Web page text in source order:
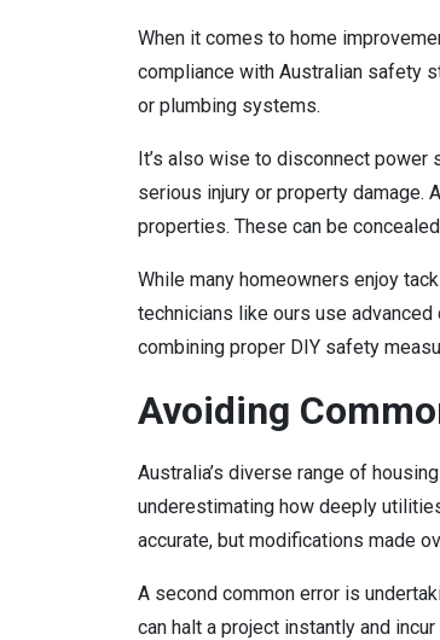
When it comes to home
compliance with Australian safety
or plumbing systems.
It’s also wise to disconnect power
serious injury or property damage.
properties. These can be
While many homeowners enjoy
technicians like ours use
combining proper DIY safety
Avoiding
Australia’s diverse range of
underestimating how deeply
accurate, but modifications made
A second common error is
can halt a project instantly and